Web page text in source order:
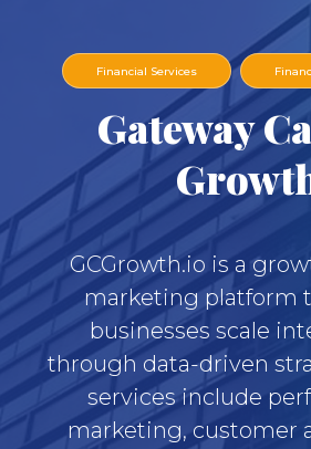
Financial Services
Gateway
GCGrowth.io is a
marketing platform
businesses scale
through data-driven
services include
marketing, customer